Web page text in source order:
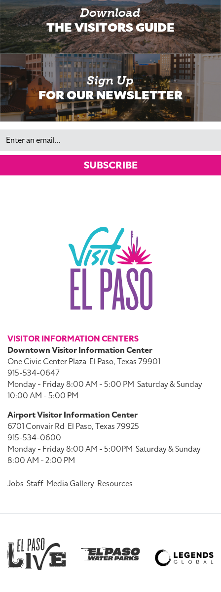
Download
THE VISITORS GUIDE
Sign Up
FOR OUR NEWSLETTER
Email
SUBSCRIBE
VISITOR INFORMATION CENTERS
Downtown Visitor Information Center
One Civic Center Plaza El Paso, Texas 79901
915-534-0647
Monday - Friday 8:00 AM - 5:00 PM Saturday & Sunday
10:00 AM - 5:00 PM
Airport Visitor Information Center
6701 Convair Rd El Paso, Texas 79925
915-534-0600
Monday - Friday 8:00 AM - 5:00PM Saturday & Sunday
8:00 AM - 2:00 PM
Jobs Staff Media Gallery Resources